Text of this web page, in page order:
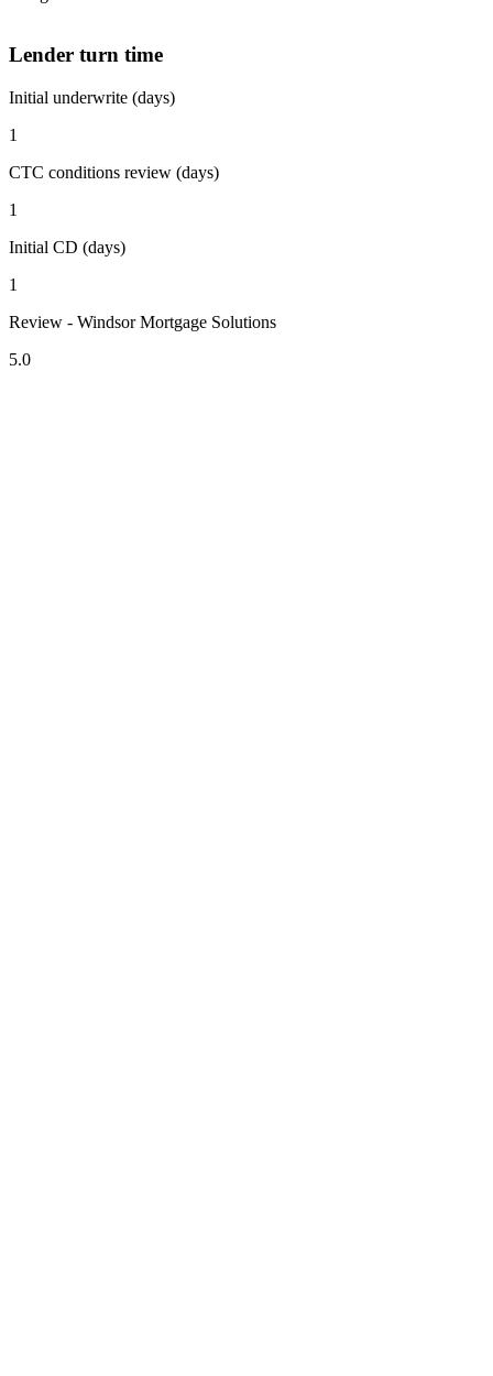
Lender turn time
Initial underwrite (days)
1
CTC conditions review (days)
1
Initial CD (days)
1
Review - Windsor Mortgage Solutions
5.0